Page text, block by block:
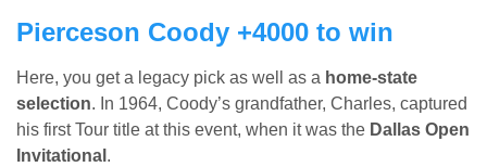
Pierceson Coody +4000 to win
Here, you get a legacy pick as well as a home-state
selection. In 1964, Coody’s grandfather, Charles, captured
his first Tour title at this event, when it was the Dallas Open
Invitational .